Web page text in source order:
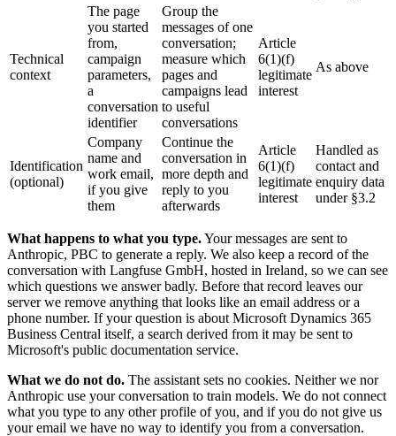
Technical
context
The page
you started
from,
campaign
parameters,
a
conversation
identifier
Group the
messages of one
conversation;
measure which
pages and
campaigns lead
to useful
conversations
Article
6(1)(f)
legitimate
interest
As above
Identification
(optional)
Company
name and
work email,
if you give
them
Continue the
conversation in
more depth and
reply to you
afterwards
Article
6(1)(f)
legitimate
interest
Handled as
contact and
enquiry data
under §3.2
What happens to what you type.Your messages are sent to
Anthropic, PBC to generate a reply. We also keep a record of the
conversation with Langfuse GmbH, hosted in Ireland, so we can see
which questions we answer badly. Before that record leaves our
server we remove anything that looks like an email address or a
phone number. If your question is about Microsoft Dynamics 365
Business Central itself, a search derived from it may be sent to
Microsoft's public documentation service.
What we do not do. The assistant sets no cookies. Neither we nor
Anthropic use your conversation to train models. We do not connect
what you type to any other profile of you, and if you do not give us
your email we have no way to identify you from a conversation.